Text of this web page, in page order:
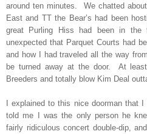
around ten minutes.
We chatted
East and TT the Bear’s had been
great Purling Hiss had been in
unexpected that Parquet Courts had
and how I had traveled all the way
be turned away at the door.
At
Breeders and totally blow Kim Deal
I explained to this nice doorman that
told me I was the only person he
fairly ridiculous concert double-dip,